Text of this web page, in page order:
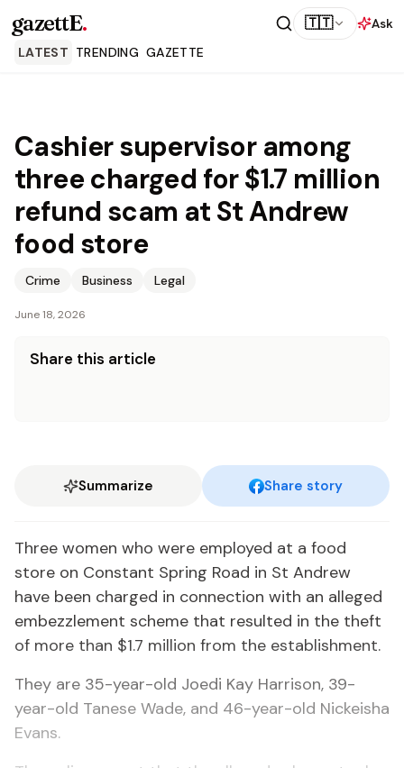
gazettE. 🇹🇹
Ask
LATEST TRENDING GAZETTE
Cashier supervisor among
three charged for $1.7 million
refund scam at St Andrew
food store
Crime Business Legal
June 18, 2026
Share this article
Summarize Share story
Three women who were employed at a food
store on Constant Spring Road in St Andrew
have been charged in connection with an alleged
embezzlement scheme that resulted in the theft
of more than $1.7 million from the establishment.
They are 35-year-old Joedi Kay Harrison, 39-
year-old Tanese Wade, and 46-year-old Nickeisha
Evans.